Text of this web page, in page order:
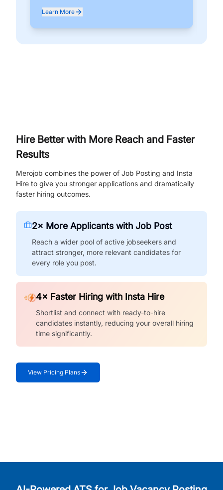
Learn More
Hire Better with More Reach and Faster
Results
Merojob combines the power of Job Posting and Insta
Hire to give you stronger applications and dramatically
faster hiring outcomes.
2× More Applicants with Job Post
Reach a wider pool of active jobseekers and
attract stronger, more relevant candidates for
every role you post.
4× Faster Hiring with Insta Hire
Shortlist and connect with ready-to-hire
candidates instantly, reducing your overall hiring
time significantly.
View Pricing Plans